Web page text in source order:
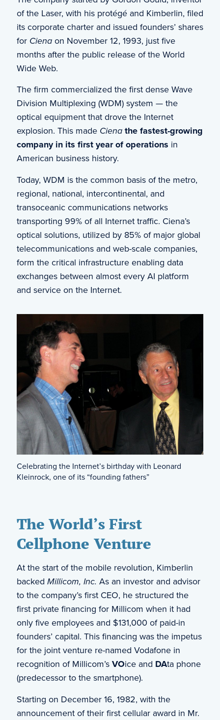
Celebrating the Internet’s birthday with Leonard
Kleinrock, one of its “founding fathers”
of the Laser, with his protégé and Kimberlin, filed
its corporate charter and issued founders’ shares
for Cienaon November 12, 1993, just five
months after the public release of the World
Wide Web.
The firm commercialized the first dense Wave
Division Multiplexing (WDM) system — the
optical equipment that drove the Internet
explosion. This made Ciena the fastest-growing
company in its first year of operations in
American business history.
Today, WDM is the common basis of the metro,
regional, national, intercontinental, and
transoceanic communications networks
transporting 99% of all Internet traffic. Ciena’s
optical solutions, utilized by 85% of major global
telecommunications and web-scale companies,
form the critical infrastructure enabling data
exchanges between almost every AI platform
and service on the Internet.
The World’s First
Cellphone Venture
At the start of the mobile revolution, Kimberlin
backed Millicom, Inc. As an investor and advisor
to the company’s first CEO, he structured the
first private financing for Millicom when it had
only five employees and $131,000 of paid-in
founders’ capital. This financing was the impetus
for the joint venture re-named Vodafone in
recognition of Millicom’sVOice and DAta phone
(predecessor to the smartphone).
Starting on December 16, 1982, with the
announcement of their first cellular award in Mr.